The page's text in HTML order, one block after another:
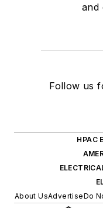
and
Follow us
HPAC
About UsAdvertiseDo